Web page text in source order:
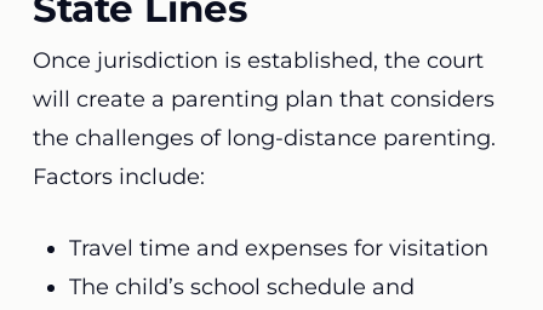
Once jurisdiction is established, the court
will create a parenting plan that considers
the challenges of long-distance parenting.
Factors include:
Travel time and expenses for visitation
The child’s school schedule and